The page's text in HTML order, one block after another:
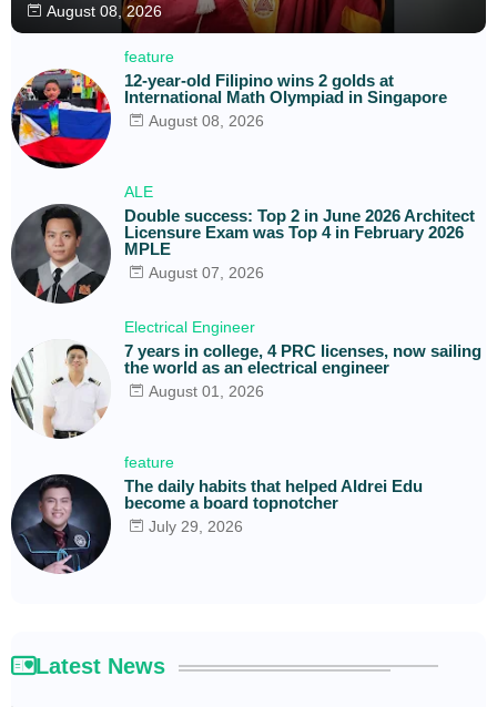
August 08, 2026
feature
12-year-old Filipino wins 2 golds at
International Math Olympiad in Singapore
August 08, 2026
ALE
Double success: Top 2 in June 2026 Architect
Licensure Exam was Top 4 in February 2026
MPLE
August 07, 2026
Electrical Engineer
7 years in college, 4 PRC licenses, now sailing
the world as an electrical engineer
August 01, 2026
feature
The daily habits that helped Aldrei Edu
become a board topnotcher
July 29, 2026
Latest News